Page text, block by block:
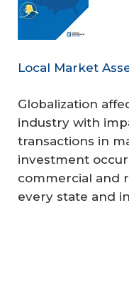
Local Market
Globalization
industry with
transactions in
investment
commercial and
every state and